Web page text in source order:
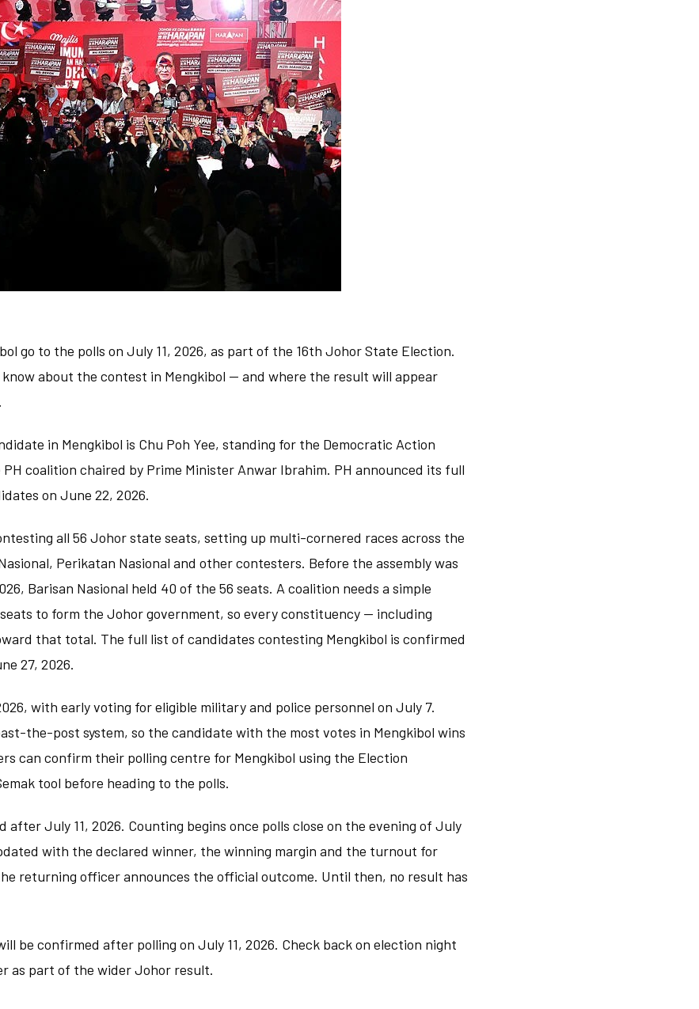
go to the polls on July 11, 2026, as part of the 16th Johor State Election.
about the contest in Mengkibol — and where the result will appear
in Mengkibol is Chu Poh Yee, standing for the Democratic Action
coalition chaired by Prime Minister Anwar Ibrahim. PH announced its full
on June 22, 2026.
all 56 Johor state seats, setting up multi-cornered races across the
Perikatan Nasional and other contesters. Before the assembly was
Barisan Nasional held 40 of the 56 seats. A coalition needs a simple
to form the Johor government, so every constituency — including
that total. The full list of candidates contesting Mengkibol is confirmed
27, 2026.
with early voting for eligible military and police personnel on July 7.
the-post system, so the candidate with the most votes in Mengkibol wins
can confirm their polling centre for Mengkibol using the Election
tool before heading to the polls.
after July 11, 2026. Counting begins once polls close on the evening of July
with the declared winner, the winning margin and the turnout for
returning officer announces the official outcome. Until then, no result has
be confirmed after polling on July 11, 2026. Check back on election night
as part of the wider Johor result.